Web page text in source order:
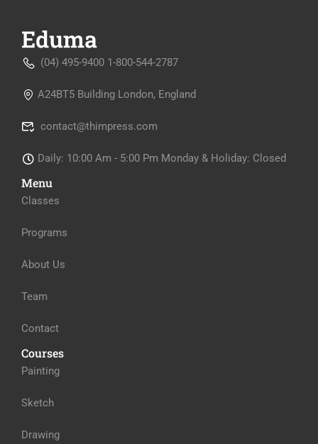
(04) 495-9400 1-800-544-2787
A24BT5 Building London, England
contact@thimpress.com
Daily: 10:00 Am - 5:00 Pm Monday & Holiday: Closed
Menu
Classes
Programs
About Us
Team
Contact
Courses
Painting
Sketch
Drawing